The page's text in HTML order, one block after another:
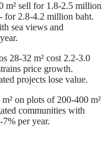
m² sell for 1.8-2.5 million
- for 2.8-4.2 million baht.
sea views and
28-32 m² cost 2.2-3.0
price growth.
projects lose value.
on plots of 200-400 m²
communities with
7% per year.